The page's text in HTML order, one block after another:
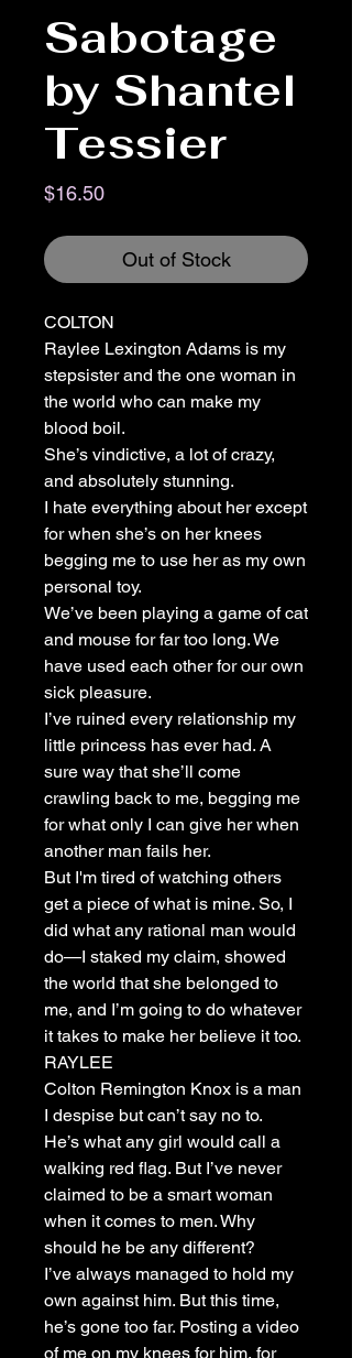
Sabotage
by Shantel
Tessier
$16.50Price
Out of Stock
COLTON
Raylee Lexington Adams is my
stepsister and the one woman in
the world who can make my
blood boil.
She’s vindictive, a lot of crazy,
and absolutely stunning.
I hate everything about her except
for when she’s on her knees
begging me to use her as my own
personal toy.
We’ve been playing a game of cat
and mouse for far too long. We
have used each other for our own
sick pleasure.
I’ve ruined every relationship my
little princess has ever had. A
sure way that she’ll come
crawling back to me, begging me
for what only I can give her when
another man fails her.
But I'm tired of watching others
get a piece of what is mine. So, I
did what any rational man would
do—I staked my claim, showed
the world that she belonged to
me, and I’m going to do whatever
it takes to make her believe it too.
RAYLEE
Colton Remington Knox is a man
I despise but can’t say no to.
He’s what any girl would call a
walking red flag. But I’ve never
claimed to be a smart woman
when it comes to men. Why
should he be any different?
I’ve always managed to hold my
own against him. But this time,
he’s gone too far. Posting a video
of me on my knees for him, for